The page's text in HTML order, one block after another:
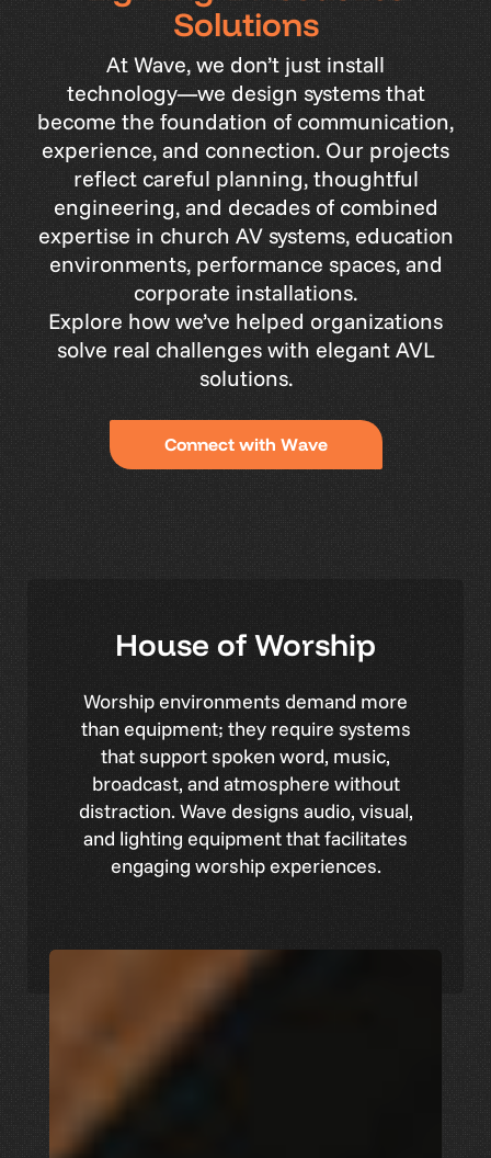
Solutions
At Wave, we don’t just install
technology—we design systems that
become the foundation of communication,
experience, and connection. Our projects
reflect careful planning, thoughtful
engineering, and decades of combined
expertise in church AV systems, education
environments, performance spaces, and
corporate installations.
Explore how we’ve helped organizations
solve real challenges with elegant AVL
solutions.
Connect with Wave
House of Worship
Worship environments demand more
than equipment; they require systems
that support spoken word, music,
broadcast, and atmosphere without
distraction. Wave designs audio, visual,
and lighting equipment that facilitates
engaging worship experiences.